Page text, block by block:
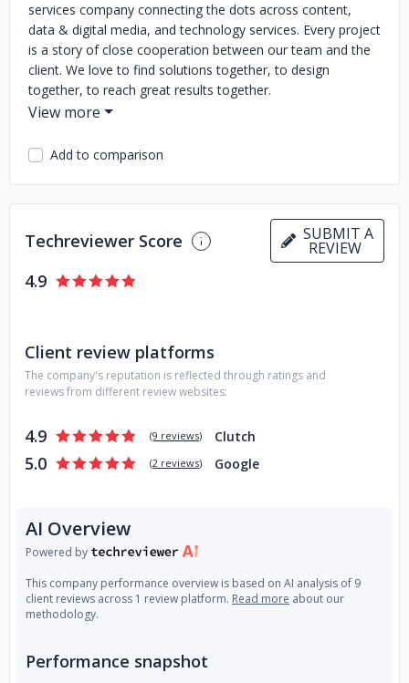
services company connecting the dots across content,
data & digital media, and technology services. Every project
is a story of close cooperation between our team and the
client. We love to find solutions together, to design
together, to reach great results together.
Add to comparison
Techreviewer Score SUBMIT A
REVIEW
4.9
Client review platforms
The company's reputation is reflected through ratings and
reviews from different review websites:
4.9 (9 reviews) Clutch
5.0 (2 reviews) Google
AI Overview
Powered by
This company performance overview is based on AI analysis of 9
client reviews across 1 review platform. Read more about our
methodology.
Performance snapshot